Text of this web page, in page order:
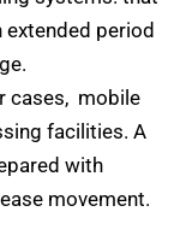
period
cases, mobile
facilities. A
with
movement.